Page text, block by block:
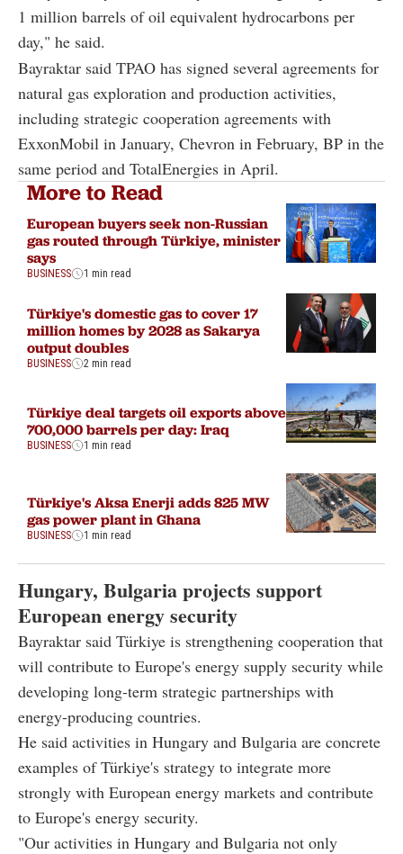
1 million barrels of oil equivalent hydrocarbons per
day," he said.
Bayraktar said TPAO has signed several agreements for
natural gas exploration and production activities,
including strategic cooperation agreements with
ExxonMobil in January, Chevron in February, BP in the
same period and TotalEnergies in April.
More to Read
European buyers seek non-Russian
gas routed through Türkiye, minister
says
BUSINESS 1 min read
Türkiye's domestic gas to cover 17
million homes by 2028 as Sakarya
output doubles
BUSINESS 2 min read
Türkiye deal targets oil exports above
700,000 barrels per day: Iraq
BUSINESS 1 min read
Türkiye's Aksa Enerji adds 825 MW
gas power plant in Ghana
BUSINESS 1 min read
Hungary, Bulgaria projects support
European energy security
Bayraktar said Türkiye is strengthening cooperation that
will contribute to Europe's energy supply security while
developing long-term strategic partnerships with
energy-producing countries.
He said activities in Hungary and Bulgaria are concrete
examples of Türkiye's strategy to integrate more
strongly with European energy markets and contribute
to Europe's energy security.
"Our activities in Hungary and Bulgaria not only